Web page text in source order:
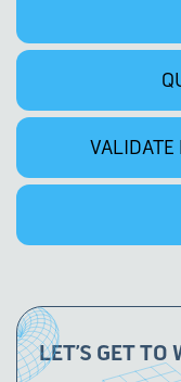
VALIDATE
LET’S GET TO